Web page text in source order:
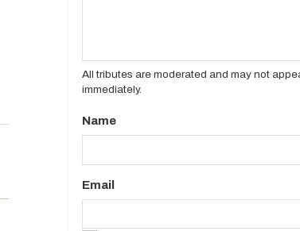
All tributes are moderated and may not
immediately.
Name
Email